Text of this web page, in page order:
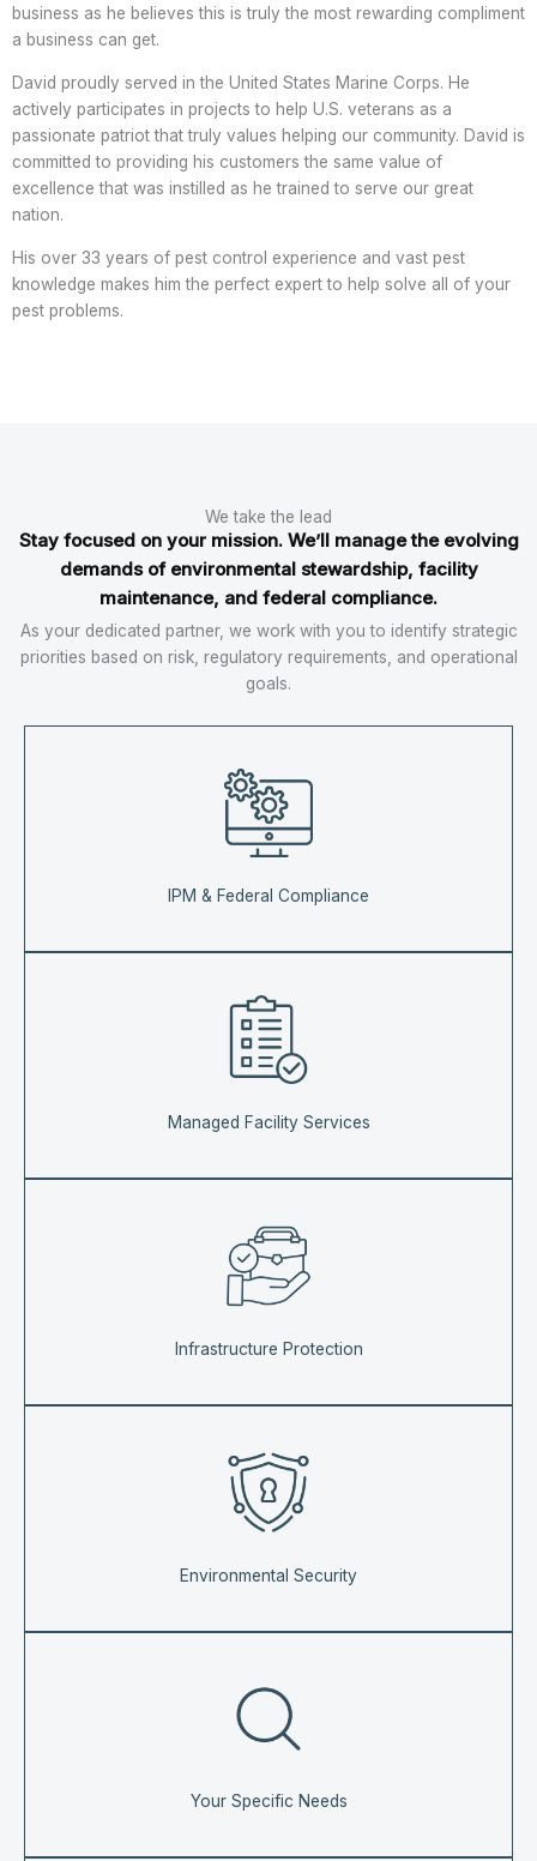
business as he believes this is truly the most rewarding compliment
a business can get.
David proudly served in the United States Marine Corps. He
actively participates in projects to help U.S. veterans as a
passionate patriot that truly values helping our community. David is
committed to providing his customers the same value of
excellence that was instilled as he trained to serve our great
nation.
His over 33 years of pest control experience and vast pest
knowledge makes him the perfect expert to help solve all of your
pest problems.
We take the lead
Stay focused on your mission. We’ll manage the evolving
demands of environmental stewardship, facility
maintenance, and federal compliance.
As your dedicated partner, we work with you to identify strategic
priorities based on risk, regulatory requirements, and operational
goals.
IPM & Federal Compliance
Managed Facility Services
Infrastructure Protection
Environmental Security
Your Specific Needs